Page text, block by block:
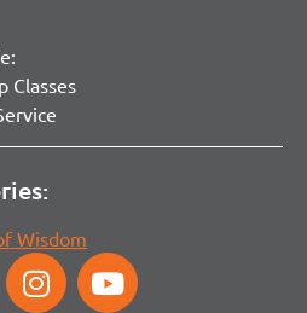
Classes
Wisdom